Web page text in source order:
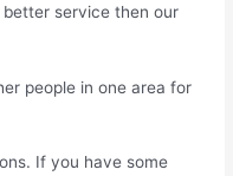
better service then our
people in one area for
If you have some